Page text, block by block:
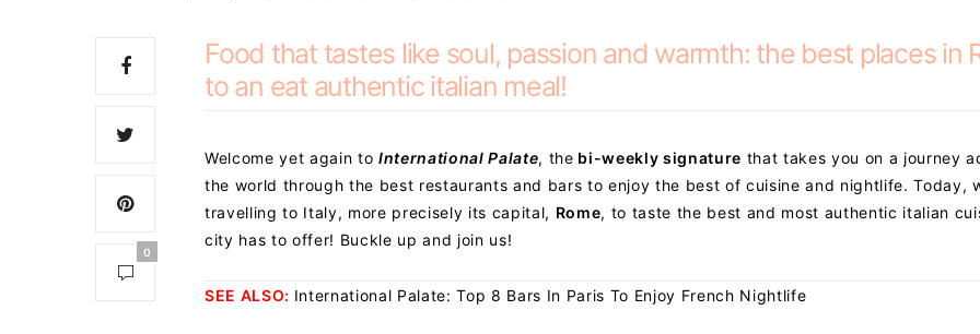
0
Food that tastes like soul, passion and warmth: the best places in
to an eat authentic italian meal!
Welcome yet again to International Palate, the bi-weekly signature that takes you on a journey
the world through the best restaurants and bars to enjoy the best of cuisine and nightlife. Today,
travelling to Italy, more precisely its capital, Rome, to taste the best and most authentic italian
city has to offer! Buckle up and join us!
SEE ALSO: International Palate: Top 8 Bars In Paris To Enjoy French Nightlife